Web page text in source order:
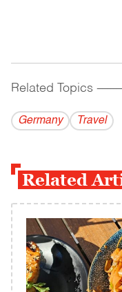
Related Topics
Germany Travel
Related